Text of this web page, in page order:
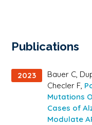
Publications
2023
Bauer C,
Checler F,
Mutations
Cases of
Modulate